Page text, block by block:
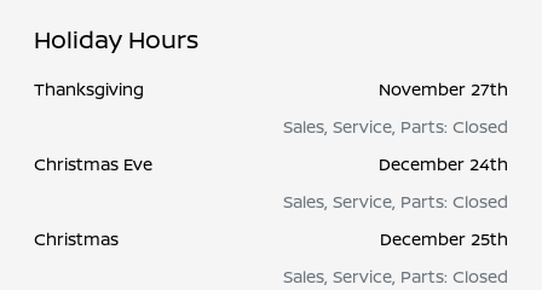
Holiday Hours
Thanksgiving
November 27th
Sales, Service, Parts: Closed
Christmas Eve
December 24th
Sales, Service, Parts: Closed
Christmas
December 25th
Sales, Service, Parts: Closed